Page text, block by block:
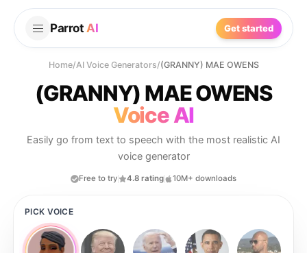
Parrot AI Get started
Home/AI Voice Generators/(GRANNY) MAE OWENS
(GRANNY) MAE OWENS
Voice AI
Easily go from text to speech with the most realistic AI
voice generator
Free to try 4.8 rating 10M+ downloads
PICK VOICE